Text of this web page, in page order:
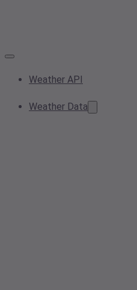
Weather API
Weather Data